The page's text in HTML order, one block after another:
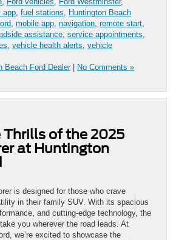
app fuel stations
Huntington Beach
mobile app navigation remote start
assistance service appointments
vehicle health alerts vehicle
Beach Ford Dealer| No Comments »
Thrills of the 2025
at Huntington
is designed for those who crave
in their family SUV. With its spacious
and cutting-edge technology, the
you wherever the road leads. At
we’re excited to showcase the